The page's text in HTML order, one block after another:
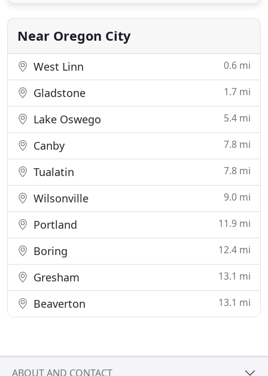
our property where they are milled and then dried
for at least 2 years
Near Oregon City
West Linn 0.6 mi
Gladstone 1.7 mi
Lake Oswego 5.4 mi
Canby 7.8 mi
Tualatin 7.8 mi
Wilsonville 9.0 mi
Portland 11.9 mi
Boring 12.4 mi
Gresham 13.1 mi
Beaverton 13.1 mi
ABOUT AND CONTACT